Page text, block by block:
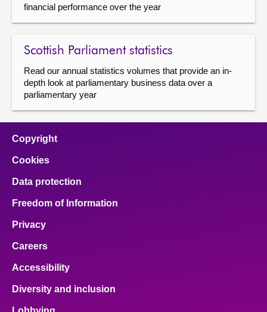
About
Contact us
financial performance over the year
Scottish Parliament statistics
Read our annual statistics volumes that provide an in-
depth look at parliamentary business data over a
parliamentary year
Copyright
Cookies
Data protection
Freedom of Information
Privacy
Careers
Accessibility
Diversity and inclusion